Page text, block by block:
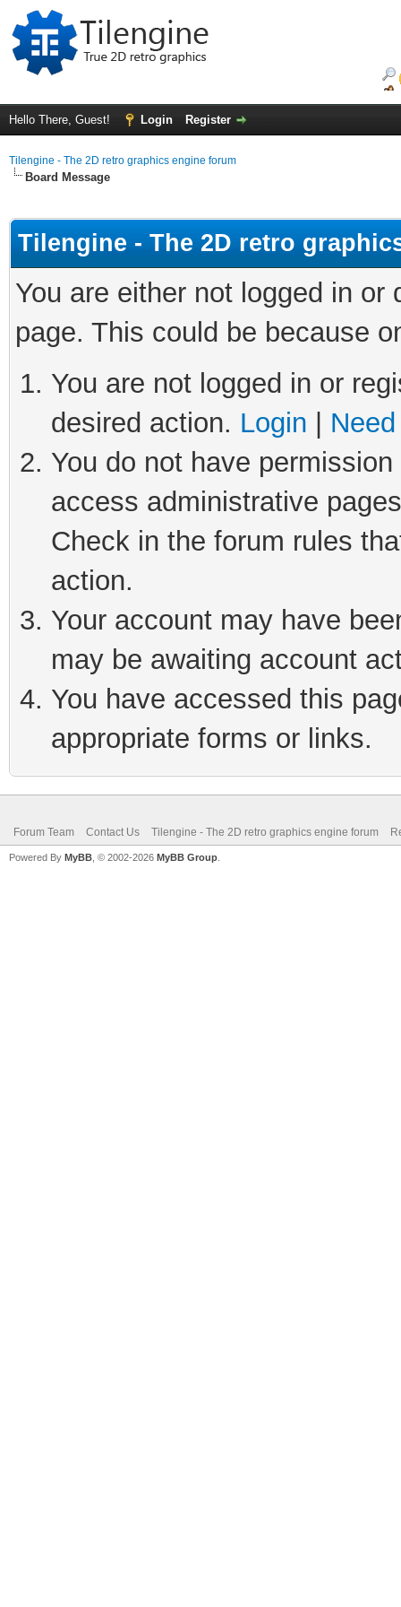
Hello There, Guest! Login Register
Tilengine - The 2D retro graphics engine forum
Board Message
Tilengine - The 2D retro
You are either not logged in
page. This could be because
You are not logged in or
desired action. Login
You do not have
access administrative
Check in the forum rules
action.
Your account may have
may be awaiting account
You have accessed this
appropriate forms or links.
Forum Team Contact Us Tilengine - The 2D retro graphics engine forum
Powered By MyBB , © 2002-2026 MyBB Group